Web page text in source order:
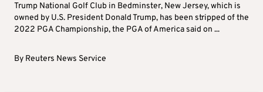
Trump National Golf Club in Bedminster, New Jersey, which is
owned by U.S. President Donald Trump, has been stripped of the
2022 PGA Championship, the PGA of America said on ...
By Reuters News Service